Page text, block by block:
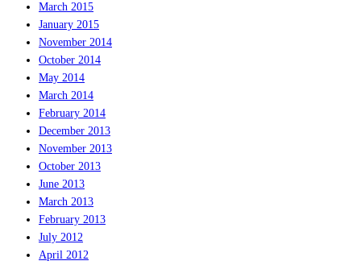
March 2015
January 2015
November 2014
October 2014
May 2014
March 2014
February 2014
December 2013
November 2013
October 2013
June 2013
March 2013
February 2013
July 2012
April 2012